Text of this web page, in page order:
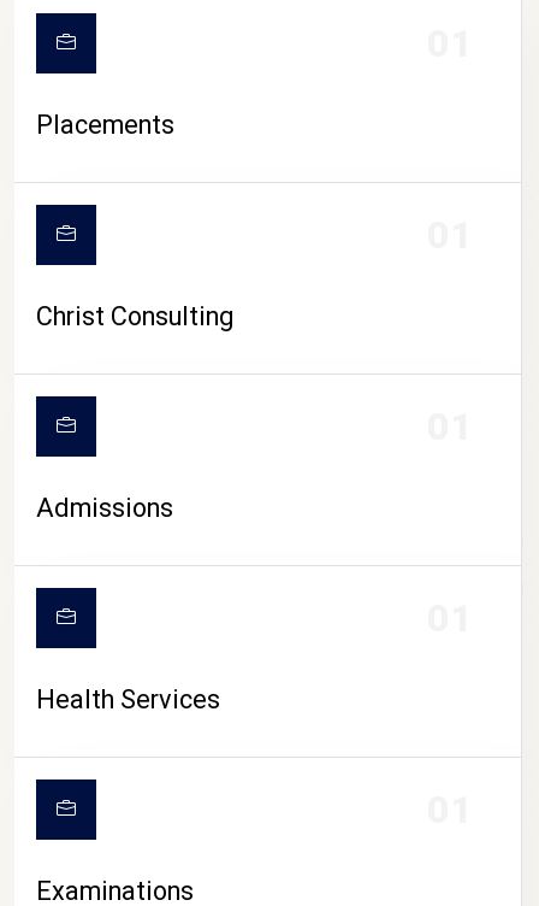
CAMPUS LIFE
Placements
Christ Consulting
Admissions
Health Services
Examinations